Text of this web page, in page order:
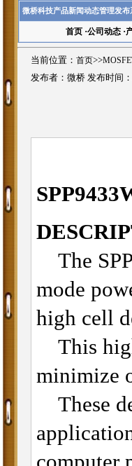
微桥科技产品新闻动态管理发布
首页·公司动态·
当前位置： 首页>>
发布者：微桥 发布时间
The
mode
high cell
This
minimize
These